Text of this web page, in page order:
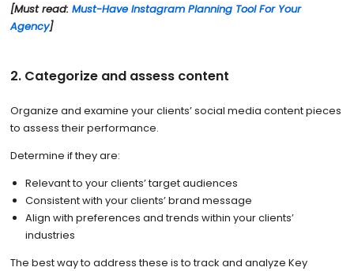
[Must read: Must-Have Instagram Planning Tool For Your
Agency]
2. Categorize and assess content
Organize and examine your clients’ social media content pieces
to assess their performance.
Determine if they are:
Relevant to your clients’ target audiences
Consistent with your clients’ brand message
Align with preferences and trends within your clients’
industries
The best way to address these is to track and analyze Key